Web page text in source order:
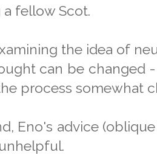
fellow Scot.
the idea of
can be changed
process somewhat
Eno's advice